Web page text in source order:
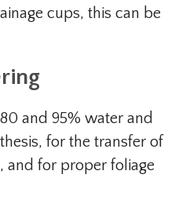
cups, this can be
and 95% water and
for the transfer of
and for proper foliage